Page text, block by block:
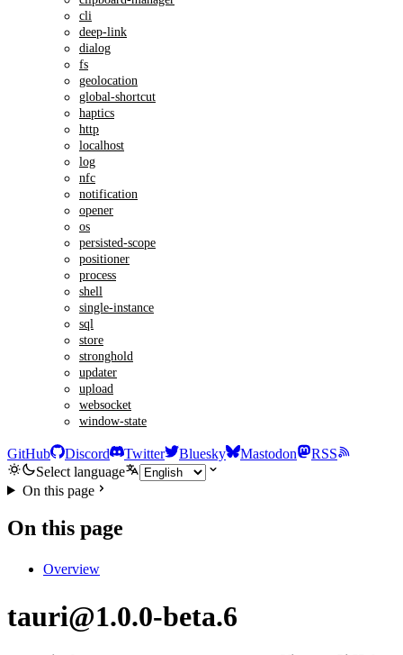
cli
deep-link
dialog
fs
geolocation
global-shortcut
haptics
http
localhost
log
nfc
notification
opener
os
persisted-scope
positioner
process
shell
single-instance
sql
store
stronghold
updater
upload
websocket
window-state
GitHub Discord Twitter Bluesky Mastodon
RSS
Select language
On this page
On this page
Overview
tauri@1.0.0-beta.6